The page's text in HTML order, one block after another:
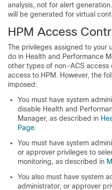
analysis, not for alert
will be generated for virtual
HPM Access
The privileges assigned to your
do in Health and Performance
other types of non-ACS access
access to HPM. However, the
imposed:
You must have system
disable Health and
Manager, as described in
Page.
You must have system
or approver privileges to
monitoring, as described in
You also must have system
administrator, or approver